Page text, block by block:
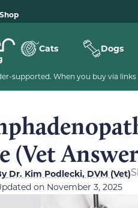
Shop
Cats Dogs
supported. When you buy via
(Vet
Dr. Kim Podlecki, DVM (Vet)
on November 3, 2025